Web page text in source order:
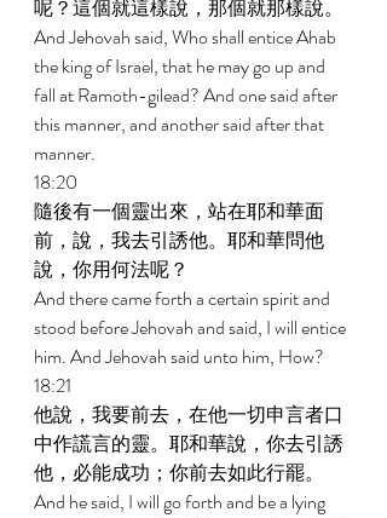
呢？這個就這樣說，那個就那樣說。
And Jehovah said, Who shall entice Ahab
the king of Israel, that he may go up and
fall at Ramoth-gilead? And one said after
this manner, and another said after that
manner.
18:20
隨後有一個靈出來，站在耶和華面
前，說，我去引誘他。耶和華問他
說，你用何法呢？
And there came forth a certain spirit and
stood before Jehovah and said, I will entice
him. And Jehovah said unto him, How?
18:21
他說，我要前去，在他一切申言者口
中作謊言的靈。耶和華說，你去引誘
他，必能成功；你前去如此行罷。
And he said, I will go forth and be a lying